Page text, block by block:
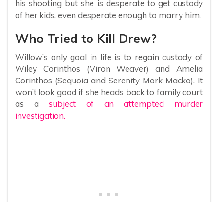
his shooting but she is desperate to get custody
of her kids, even desperate enough to marry him.
Who Tried to Kill Drew?
Willow’s only goal in life is to regain custody of
Wiley Corinthos (Viron Weaver) and Amelia
Corinthos (Sequoia and Serenity Mork Macko). It
won’t look good if she heads back to family court
as a subject of an attempted murder
investigation.